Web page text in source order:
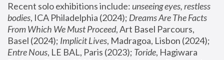
Recent solo exhibitions include: unseeing eyes, restless
bodies, ICA Philadelphia (2024); Dreams Are The Facts
From Which We Must Proceed, Art Basel Parcours,
Basel (2024); Implicit Lives
Entre Nous, LE BAL, Paris (2023); Toride, Hagiwara